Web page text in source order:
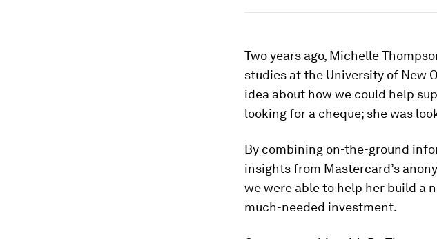
Two years ago, Michelle
studies at the University of New
idea about how we could help
looking for a cheque; she was
By combining on-the-ground
insights from Mastercard’s
we were able to help her build a
much-needed investment.